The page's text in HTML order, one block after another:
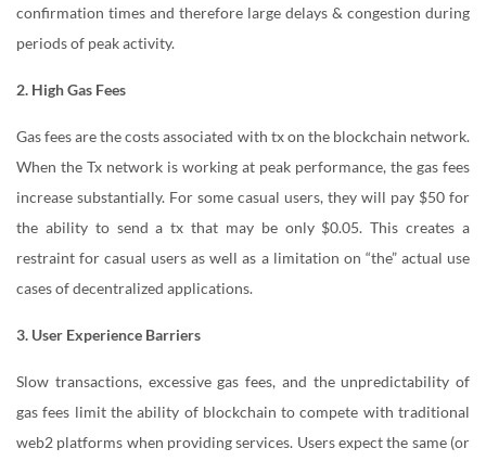
confirmation times and therefore large delays & congestion during
periods of peak activity.
2. High Gas Fees
Gas fees are the costs associated with tx on the blockchain network.
When the Tx network is working at peak performance, the gas fees
increase substantially. For some casual users, they will pay $50 for
the ability to send a tx that may be only $0.05. This creates a
restraint for casual users as well as a limitation on “the” actual use
cases of decentralized applications.
3. User Experience Barriers
Slow transactions, excessive gas fees, and the unpredictability of
gas fees limit the ability of blockchain to compete with traditional
web2 platforms when providing services. Users expect the same (or